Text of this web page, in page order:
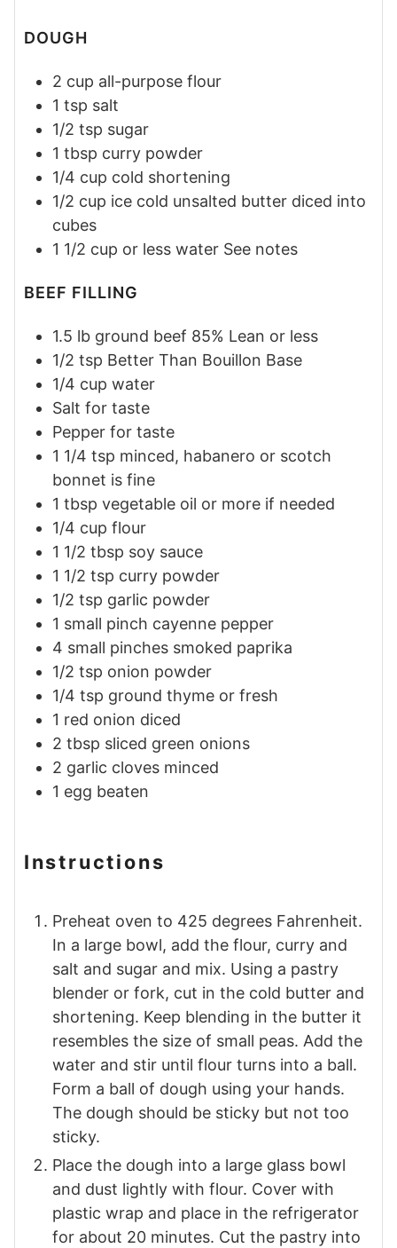
DOUGH
2 cup all-purpose flour
1 tsp salt
1/2 tsp sugar
1 tbsp curry powder
1/4 cup cold shortening
1/2 cup ice cold unsalted butter diced into
cubes
1 1/2 cup or less water See notes
BEEF FILLING
1.5 lb ground beef 85% Lean or less
1/2 tsp Better Than Bouillon Base
1/4 cup water
Salt for taste
Pepper for taste
1 1/4 tsp minced, habanero or scotch
bonnet is fine
1 tbsp vegetable oil or more if needed
1/4 cup flour
1 1/2 tbsp soy sauce
1 1/2 tsp curry powder
1/2 tsp garlic powder
1 small pinch cayenne pepper
4 small pinches smoked paprika
1/2 tsp onion powder
1/4 tsp ground thyme or fresh
1 red onion diced
2 tbsp sliced green onions
2 garlic cloves minced
1 egg beaten
Instructions
Preheat oven to 425 degrees Fahrenheit.
In a large bowl, add the flour, curry and
salt and sugar and mix. Using a pastry
blender or fork, cut in the cold butter and
shortening. Keep blending in the butter it
resembles the size of small peas. Add the
water and stir until flour turns into a ball.
Form a ball of dough using your hands.
The dough should be sticky but not too
sticky.
Place the dough into a large glass bowl
and dust lightly with flour. Cover with
plastic wrap and place in the refrigerator
for about 20 minutes. Cut the pastry into